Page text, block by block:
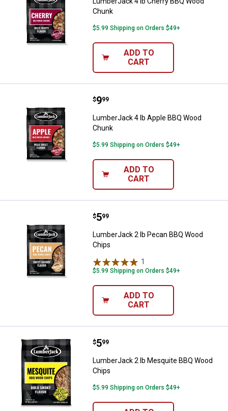
Chunk
$5.99 Shipping on Orders $49+
ADD TO
CART
LumberJack 4 lb Apple BBQ
Price:
$9
. 99
LumberJack 4 lb Apple BBQ Wood
Chunk
$5.99 Shipping on Orders $49+
ADD TO
CART
LumberJack 2 lb Pecan BBQ
Price:
$5
. 99
LumberJack 2 lb Pecan BBQ Wood
Chips
1
$5.99 Shipping on Orders $49+
ADD TO
CART
LumberJack 2 lb Mesquite BBQ
Price:
$5
. 99
LumberJack 2 lb Mesquite BBQ Wood
Chips
$5.99 Shipping on Orders $49+